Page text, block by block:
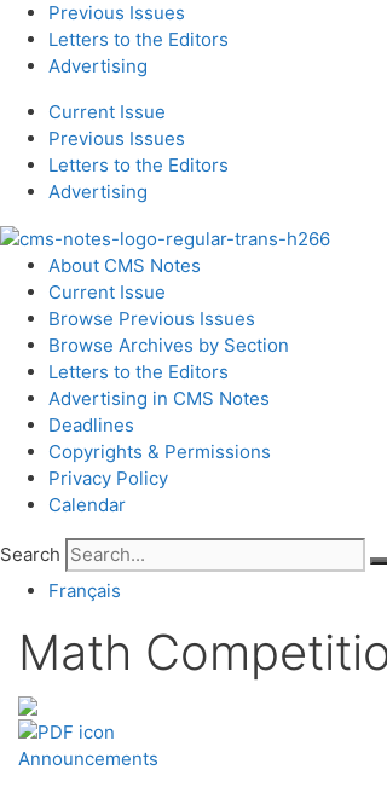
Previous Issues
Letters to the Editors
Advertising
Current Issue
Previous Issues
Letters to the Editors
Advertising
About CMS Notes
Current Issue
Browse Previous Issues
Browse Archives by Section
Letters to the Editors
Advertising in CMS Notes
Deadlines
Copyrights & Permissions
Privacy Policy
Calendar
Search
Français
Math
Announcements